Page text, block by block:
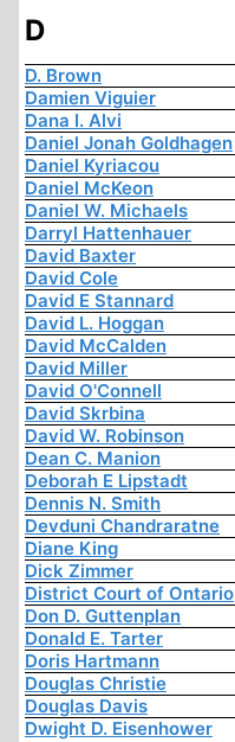
D
D. Brown
Damien Viguier
Dana I. Alvi
Daniel Jonah Goldhagen
Daniel Kyriacou
Daniel McKeon
Daniel W. Michaels
Darryl Hattenhauer
David Baxter
David Cole
David E Stannard
David L. Hoggan
David McCalden
David Miller
David O'Connell
David Skrbina
David W. Robinson
Dean C. Manion
Deborah E Lipstadt
Dennis N. Smith
Devduni Chandraratne
Diane King
Dick Zimmer
District Court of Ontario
Don D. Guttenplan
Donald E. Tarter
Doris Hartmann
Douglas Christie
Douglas Davis
Dwight D. Eisenhower